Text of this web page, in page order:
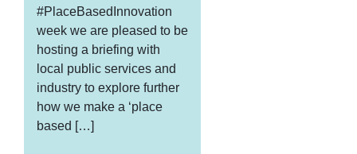
#PlaceBasedInnovation
week we are pleased to be
hosting a briefing with
local public services and
industry to explore further
how we make a ‘place
based […]